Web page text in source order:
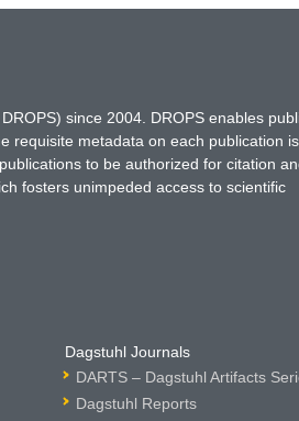
since 2004. DROPS enables
requisite metadata on each publication is
to be authorized for citation
fosters unimpeded access to scientific
Dagstuhl Journals
DARTS – Dagstuhl Artifacts
Dagstuhl Reports